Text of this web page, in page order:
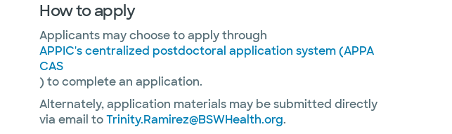
How to apply
Applicants may choose to apply through
APPIC's centralized postdoctoral application system (APPA
CAS
) to complete an application.
Alternately, application materials may be submitted directly
via email toTrinity.Ramirez@BSWHealth.org.